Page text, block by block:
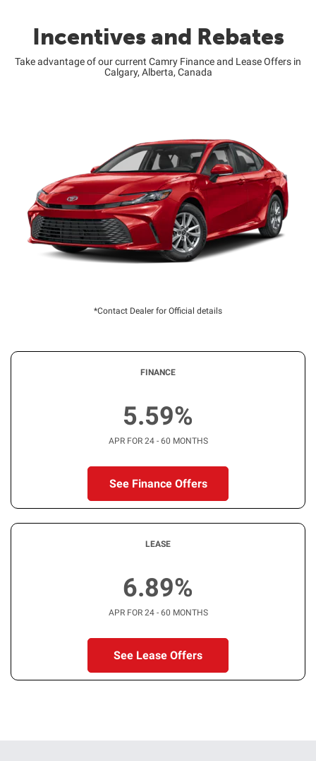
Incentives and Rebates
Take advantage of our current Camry Finance and Lease Offers in
Calgary, Alberta, Canada
*Contact Dealer for Official details
FINANCE
5.59%
APR FOR 24 - 60 MONTHS
See Finance Offers
LEASE
6.89%
APR FOR 24 - 60 MONTHS
See Lease Offers